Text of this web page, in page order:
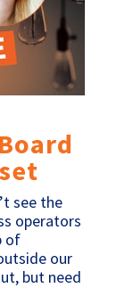
see the
operators
of
our
but need